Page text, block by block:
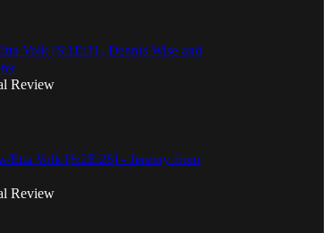
Volk [S:1E:3] , Dennis Wise and
Review
Etta Volk [S:2E:28] - Jeremy from
Review